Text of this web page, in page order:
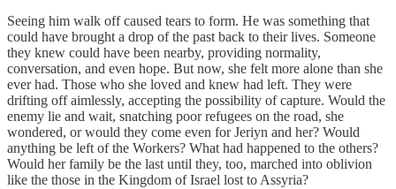
Seeing him walk off caused tears to form. He was something that
could have brought a drop of the past back to their lives. Someone
they knew could have been nearby, providing normality,
conversation, and even hope. But now, she felt more alone than she
ever had. Those who she loved and knew had left. They were
drifting off aimlessly, accepting the possibility of capture. Would the
enemy lie and wait, snatching poor refugees on the road, she
wondered, or would they come even for Jeriyn and her? Would
anything be left of the Workers? What had happened to the others?
Would her family be the last until they, too, marched into oblivion
like the those in the Kingdom of Israel lost to Assyria?